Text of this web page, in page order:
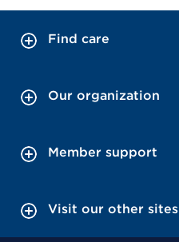
Find care
Our organization
Member support
Visit our other sites